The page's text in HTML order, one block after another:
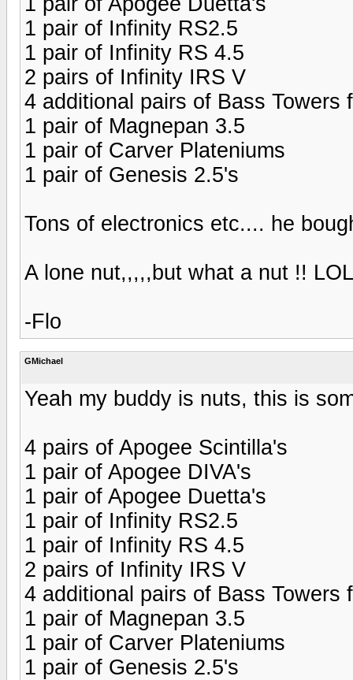
1 pair of Infinity RS2.5
1 pair of Infinity RS 4.5
2 pairs of Infinity IRS V
4 additional pairs of Bass Towers
1 pair of Magnepan 3.5
1 pair of Carver Plateniums
1 pair of Genesis 2.5's
Tons of electronics etc.... he
A lone nut,,,,,but what a nut !! LOL
-Flo
GMichael
Yeah my buddy is nuts, this is
4 pairs of Apogee Scintilla's
1 pair of Apogee DIVA's
1 pair of Apogee Duetta's
1 pair of Infinity RS2.5
1 pair of Infinity RS 4.5
2 pairs of Infinity IRS V
4 additional pairs of Bass Towers
1 pair of Magnepan 3.5
1 pair of Carver Plateniums
1 pair of Genesis 2.5's